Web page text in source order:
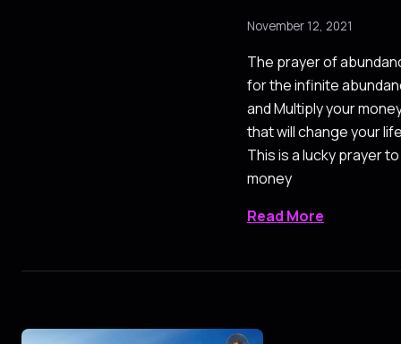
November 12, 2021
The prayer of
for the infinite
and Multiply your
that will change your
This is a lucky prayer
money
Read More